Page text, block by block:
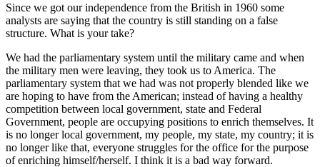
Since we got our independence from the British in 1960 some
analysts are saying that the country is still standing on a false
structure. What is your take?
We had the parliamentary system until the military came and when
the military men were leaving, they took us to America. The
parliamentary system that we had was not properly blended like we
are hoping to have from the American; instead of having a healthy
competition between local government, state and Federal
Government, people are occupying positions to enrich themselves. It
is no longer local government, my people, my state, my country; it is
no longer like that, everyone struggles for the office for the purpose
of enriching himself/herself. I think it is a bad way forward.